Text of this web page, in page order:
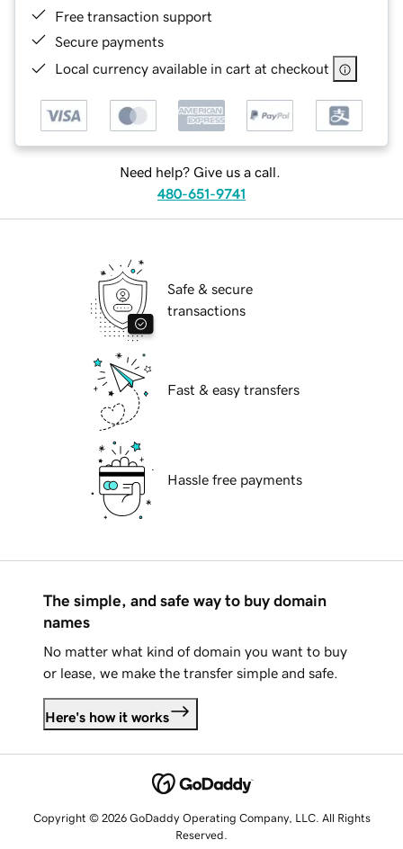
Free transaction support
Secure payments
Local currency available in cart at checkout
Need help? Give us a call.
480-651-9741
Safe & secure
transactions
Fast & easy transfers
Hassle free payments
The simple, and safe way to buy domain
names
No matter what kind of domain you want to buy
or lease, we make the transfer simple and safe.
Here's how it works
Copyright © 2026 GoDaddy Operating Company, LLC. All Rights
Reserved.